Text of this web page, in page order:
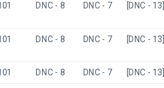
DNC - 8 DNC - 7 [DNC - 13]
DNC - 8 DNC - 7 [DNC - 13]
DNC - 8 DNC - 7 [DNC - 13]